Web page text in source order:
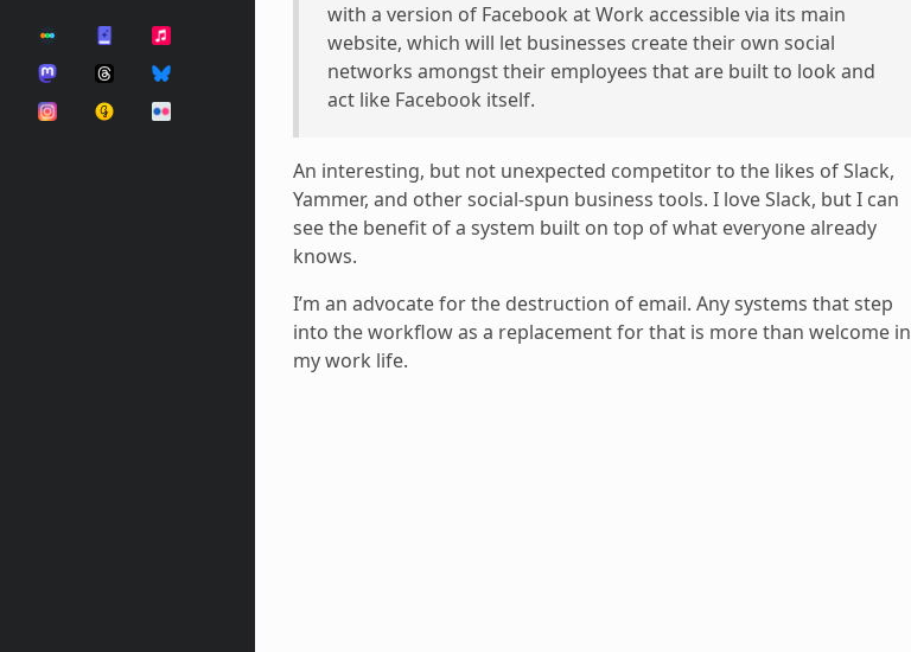
with a version of Facebook at Work accessible via its main
website, which will let businesses create their own social
networks amongst their employees that are built to look and
act like Facebook itself.
An interesting, but not unexpected competitor to the likes of Slack,
Yammer, and other social-spun business tools. I love Slack, but I can
see the benefit of a system built on top of what everyone already
knows.
I’m an advocate for the destruction of email. Any systems that step
into the workflow as a replacement for that is more than welcome in
my work life.